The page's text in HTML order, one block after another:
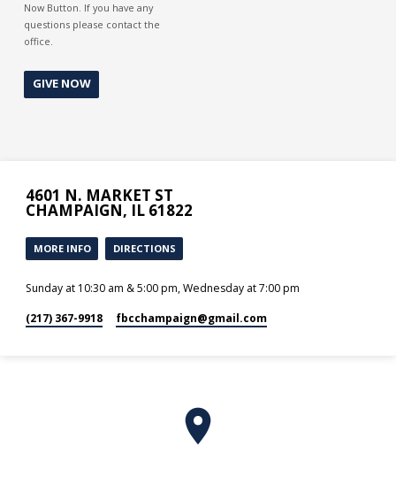
Now Button. If you have any
questions please contact the
office.
GIVE NOW
4601 N. MARKET ST
CHAMPAIGN, IL 61822
MORE INFO DIRECTIONS
Sunday at 10:30 am & 5:00 pm, Wednesday at 7:00 pm
(217) 367-9918 fbcchampaign​@gmail.com